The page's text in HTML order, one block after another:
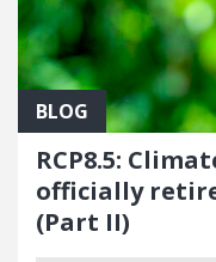
BLOG
RCP8.5:
officially
(Part II)